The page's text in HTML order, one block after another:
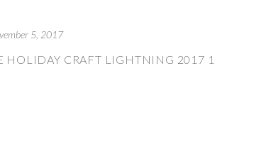
5, 2017
HOLIDAY CRAFT LIGHTNING 2017 1